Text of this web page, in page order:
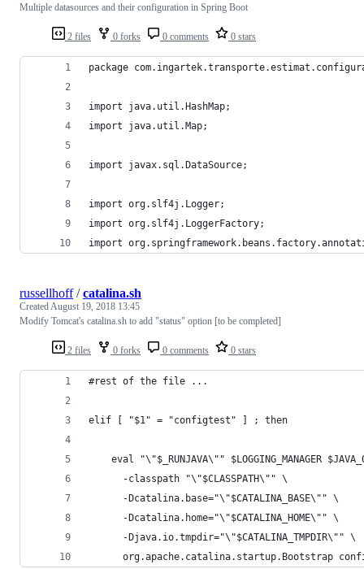
2 files 0 forks 0 comments 0 stars
Multiple datasources and their configuration in Spring Boot
package
import java.util.HashMap;
import java.util.Map;
import javax.sql.DataSource;
import org.slf4j.Logger;
import org.slf4j.LoggerFactory;
import
2 files 0 forks 0 comments 0 stars
russellhoff/catalina.sh
CreatedAugust 19, 2018 13:45
Modify Tomcat's catalina.sh to add "status" option [to be completed]
#rest of the file ...
elif [ "$1" = "configtest" ] ; then
eval "\"$_RUNJAVA\"" $LOGGING_MANAGER
      -classpath "\"$CLASSPATH\"" \
      -Dcatalina.base="\"$CATALINA_BASE\"" \
      -Dcatalina.home="\"$CATALINA_HOME\"" \
      -Djava.io.tmpdir="\"$CATALINA_TMPDIR\"" \
org.apache.catalina.startup.Bootstrap